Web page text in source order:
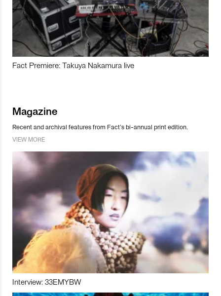
Fact Premiere: Takuya Nakamura live
Magazine
Recent and archival features from Fact’s bi-annual print edition.
VIEW MORE
Interview: 33EMYBW